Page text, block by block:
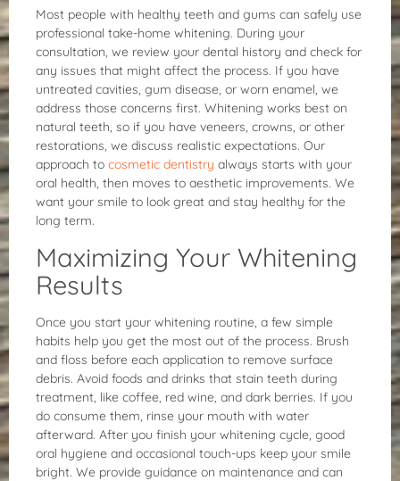
Most people with healthy teeth and gums can safely use
professional take-home whitening. During your
consultation, we review your dental history and check for
any issues that might affect the process. If you have
untreated cavities, gum disease, or worn enamel, we
address those concerns first. Whitening works best on
natural teeth, so if you have veneers, crowns, or other
restorations, we discuss realistic expectations. Our
approach to cosmetic dentistry always starts with your
oral health, then moves to aesthetic improvements. We
want your smile to look great and stay healthy for the
long term.
Maximizing Your Whitening
Results
Once you start your whitening routine, a few simple
habits help you get the most out of the process. Brush
and floss before each application to remove surface
debris. Avoid foods and drinks that stain teeth during
treatment, like coffee, red wine, and dark berries. If you
do consume them, rinse your mouth with water
afterward. After you finish your whitening cycle, good
oral hygiene and occasional touch-ups keep your smile
bright. We provide guidance on maintenance and can